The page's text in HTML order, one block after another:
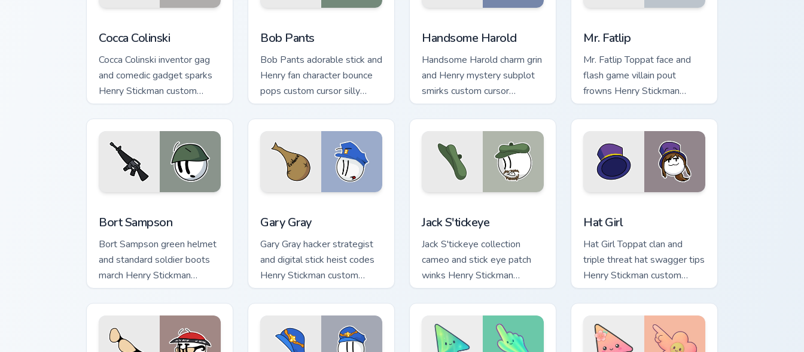
Cocca Colinski
Cocca Colinski inventor gag
and comedic gadget sparks
Henry Stickman custom
cursor silly science on tabs.
Bob Pants
Bob Pants adorable stick and
Henry fan character bounce
pops custom cursor silly
sidekick on your pointer.
Handsome Harold
Handsome Harold charm grin
and Henry mystery subplot
smirks custom cursor
handsome stick on your tabs.
Mr. Fatlip
Mr. Fatlip Toppat face and
flash game villain pout
frowns Henry Stickman
custom cursor clan oddity on
pointer.
Bort Sampson
Bort Sampson green helmet
and standard soldier boots
march Henry Stickman
custom cursor army stick on
clicks.
Gary Gray
Gary Gray hacker strategist
and digital stick heist codes
Henry Stickman custom
cursor tech rogue on pointer.
Jack S'tickeye
Jack S'tickeye collection
cameo and stick eye patch
winks Henry Stickman
custom cursor rogue charm
on tabs.
Hat Girl
Hat Girl Toppat clan and
triple threat hat swagger tips
Henry Stickman custom
cursor cute operative on
pointer.